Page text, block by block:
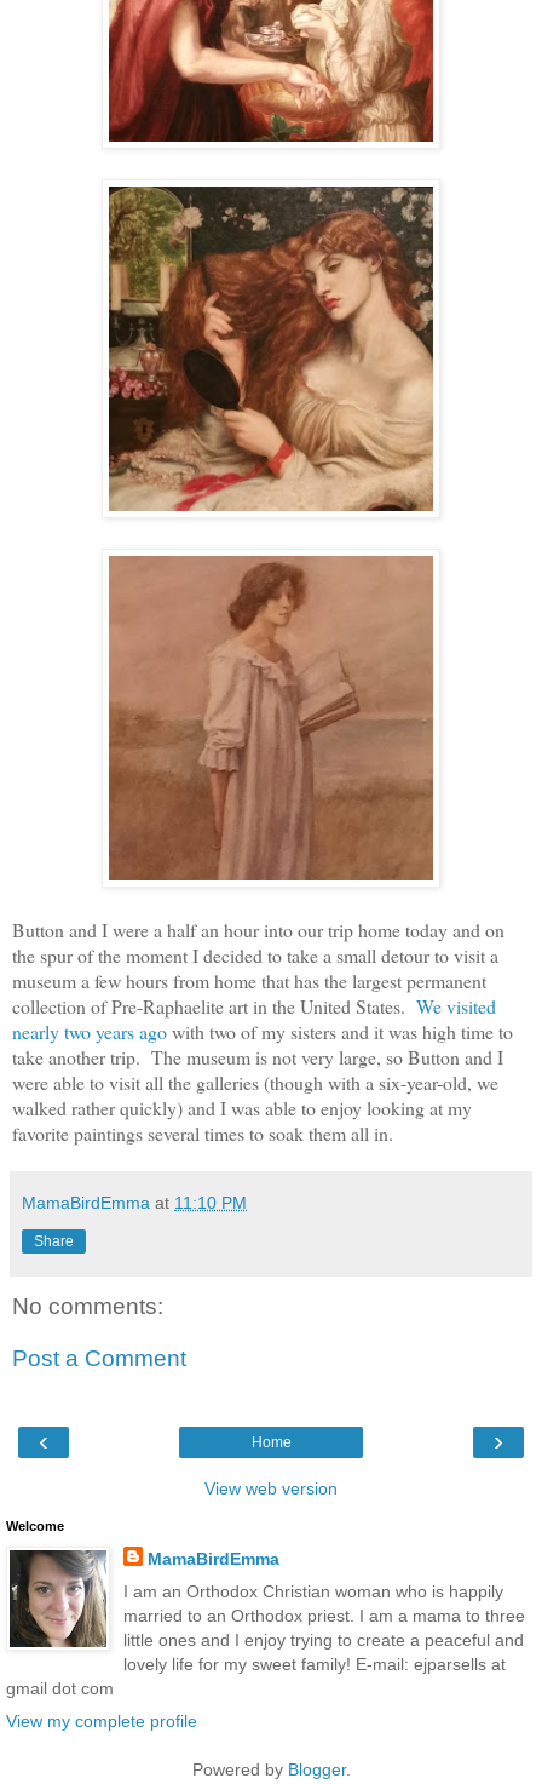
Button and I were a half an hour into our trip home today and on
the spur of the moment I decided to take a small detour to visit a
museum a few hours from home that has the largest permanent
collection of Pre-Raphaelite art in the United States. We visited
nearly two years agowith two of my sisters and it was high time to
take another trip. The museum is not very large, so Button and I
were able to visit all the galleries (though with a six-year-old, we
walked rather quickly) and I was able to enjoy looking at my
favorite paintings several times to soak them all in.
MamaBirdEmma at 11:10 PM
Share
No comments:
Post a Comment
‹ ›
Home
View web version
Welcome
MamaBirdEmma
I am an Orthodox Christian woman who is happily
married to an Orthodox priest. I am a mama to three
little ones and I enjoy trying to create a peaceful and
lovely life for my sweet family! E-mail: ejparsells at
gmail dot com
View my complete profile
Powered by Blogger.